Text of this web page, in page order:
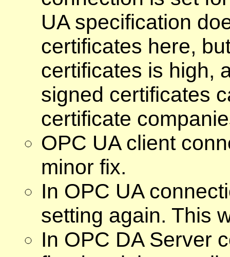
UA specification
certificates here,
certificates is high,
signed certificates
certificate
OPC UA client
minor fix.
In OPC UA
setting again. This
In OPC DA Server